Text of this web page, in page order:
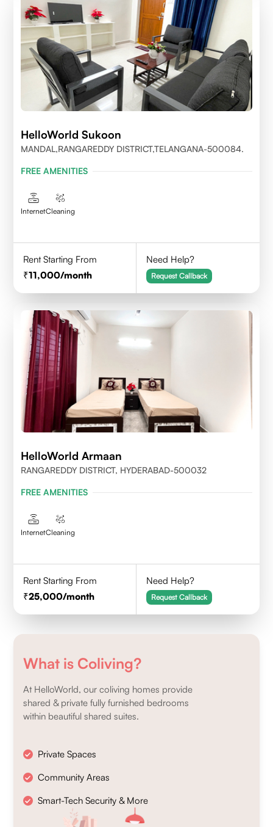
HelloWorld Sukoon
MANDAL,RANGAREDDY DISTRICT,TELANGANA-500084.
FREE AMENITIES
InternetCleaning
Rent Starting From
11,000/month
Need Help?
Request Callback
HelloWorld Armaan
RANGAREDDY DISTRICT, HYDERABAD-500032
FREE AMENITIES
InternetCleaning
Rent Starting From
25,000/month
Need Help?
Request Callback
What is Coliving?
At HelloWorld, our coliving homes provide
shared & private fully furnished bedrooms
within beautiful shared suites.
Private Spaces
Community Areas
Smart-Tech Security & More